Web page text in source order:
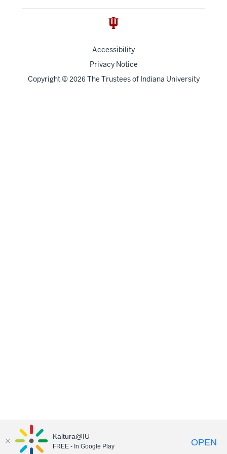
Accessibility
Privacy Notice
Copyright© 2026 The Trustees of Indiana University
Kaltura@IU
FREE - In Google Play OPEN